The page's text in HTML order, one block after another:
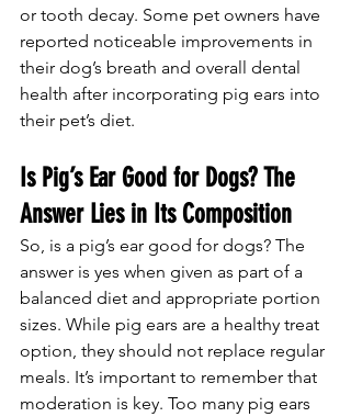
or tooth decay. Some pet owners have
reported noticeable improvements in
their dog’s breath and overall dental
health after incorporating pig ears into
their pet’s diet.
Is Pig’s Ear Good for Dogs? The
Answer Lies in Its Composition
So, is a pig’s ear good for dogs? The
answer is yes when given as part of a
balanced diet and appropriate portion
sizes. While pig ears are a healthy treat
option, they should not replace regular
meals. It’s important to remember that
moderation is key. Too many pig ears